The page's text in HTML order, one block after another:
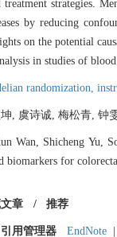
treatment strategies.
by reducing
on the potential
in studies of
randomization,
, 虞诗诚, 梅松青, 钟
Wan, Shicheng Yu,
biomarkers for
章 / 推荐
用管理器 EndNote